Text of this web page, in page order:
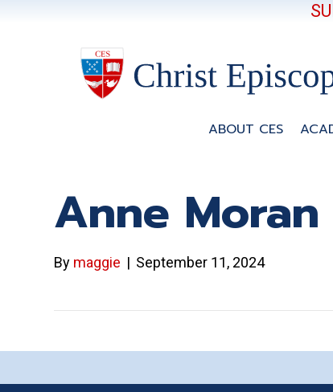
ABOUT CES
Anne Moran
By maggie | September 11, 2024